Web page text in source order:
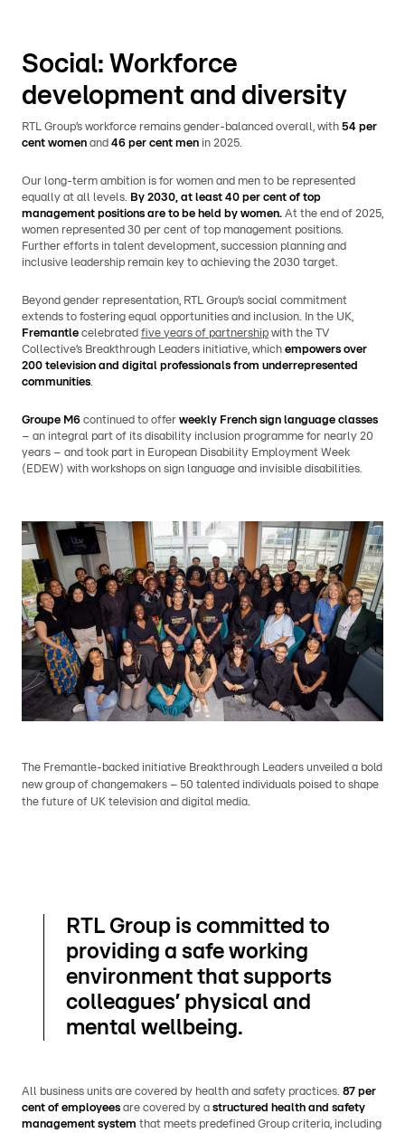
Social: Workforce
development and diversity
RTL Group’s workforce remains gender-balanced overall, with 54 per
cent women and 46 per cent men in 2025.
Our long-term ambition is for women and men to be represented
equally at all levels. By 2030, at least 40 per cent of top
management positions are to be held by women. At the end of 2025,
women represented 30 per cent of top management positions.
Further efforts in talent development, succession planning and
inclusive leadership remain key to achieving the 2030 target.
Beyond gender representation, RTL Group’s social commitment
extends to fostering equal opportunities and inclusion. In the UK,
Fremantle celebrated five years of partnership with the TV
Collective’s Breakthrough Leaders initiative, which empowers over
200 television and digital professionals from underrepresented
communities.
Groupe M6 continued to offer weekly French sign language classes
– an integral part of its disability inclusion programme for nearly 20
years – and took part in European Disability Employment Week
(EDEW) with workshops on sign language and invisible disabilities.
The Fremantle-backed initiative Breakthrough Leaders unveiled a bold
new group of changemakers – 50 talented individuals poised to shape
the future of UK television and digital media.
RTL Group is committed to
providing a safe working
environment that supports
colleagues’ physical and
mental wellbeing.
All business units are covered by health and safety practices. 87 per
cent of employees are covered by a structured health and safety
management system that meets predefined Group criteria, including